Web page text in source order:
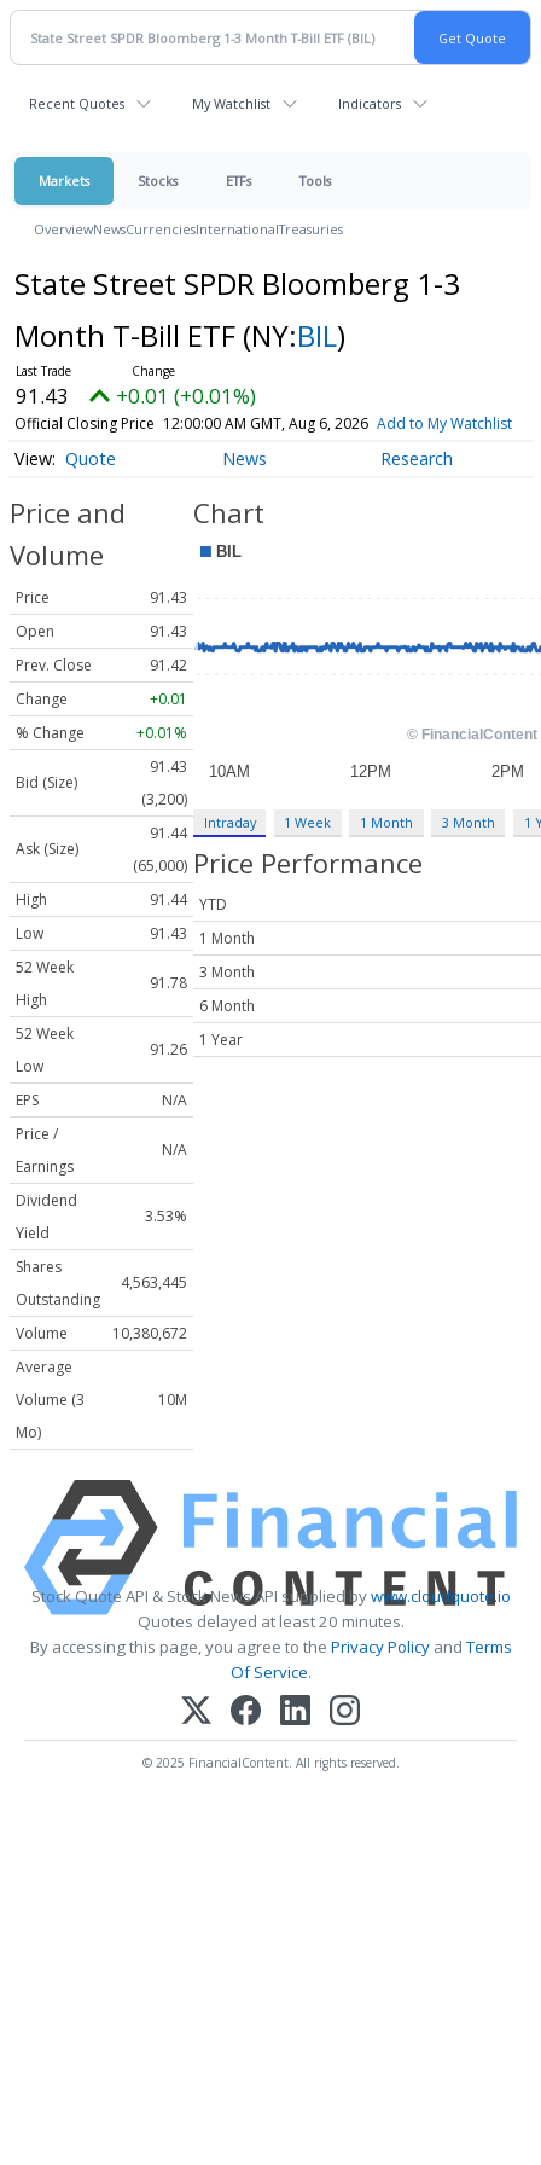
Recent Quotes My Watchlist Indicators
Markets Stocks ETFs Tools
OverviewNewsCurrenciesInternationalTreasuries
State Street SPDR Bloomberg 1-3
Month T-Bill ETF (NY:BIL)
91.43 +0.01 (+0.01%)
Official Closing Price 12:00:00 AM GMT, Aug 6, 2026 Add to My Watchlist
Quote News Research
Price and
Volume
Price
91.43
Open
91.43
Prev. Close
91.42
Change
+0.01
% Change
+0.01%
Bid (Size)
91.43
(3,200)
Ask (Size)
91.44
(65,000)
High
91.44
Low
91.43
52 Week
High
91.78
52 Week
Low
91.26
EPS
N/A
Price /
Earnings
N/A
Dividend
Yield
3.53%
Shares
Outstanding
4,563,445
Volume
10,380,672
Average
Volume (3
Mo)
10M
Chart
Intraday 1 Week 1 Month 3 Month 1
Price Performance
YTD
1 Month
3 Month
6 Month
1 Year
Stock Quote API & Stock News API supplied bywww.cloudquote.io
Quotes delayed at least 20 minutes.
By accessing this page, you agree to the Privacy PolicyandTerms
Of Service.
© 2025 FinancialContent. All rights reserved.